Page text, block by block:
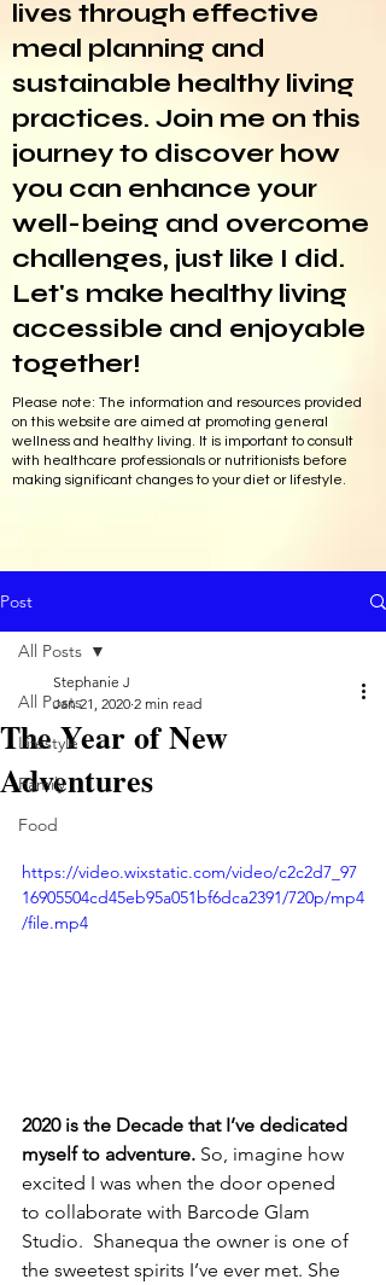
lives through effective
meal planning and
sustainable healthy living
practices. Join me on this
journey to discover how
you can enhance your
well-being and overcome
challenges, just like I did.
Let's make healthy living
accessible and enjoyable
together!
Please note: The information and resources provided
on this website are aimed at promoting general
wellness and healthy living. It is important to consult
with healthcare professionals or nutritionists before
making significant changes to your diet or lifestyle.
Post
All Posts
Lifestyle
Family
Food
All Posts
The Year of New
Adventures
Stephanie J
Jan 21, 2020 2 min read
https://video.wixstatic.com/video/c2c2d7_97
16905504cd45eb95a051bf6dca2391/720p/mp4
/file.mp4
2020 is the Decade that I’ve dedicated
myself to adventure. So, imagine how
excited I was when the door opened
to collaborate with Barcode Glam
Studio.  Shanequa the owner is one of
the sweetest spirits I’ve ever met. She